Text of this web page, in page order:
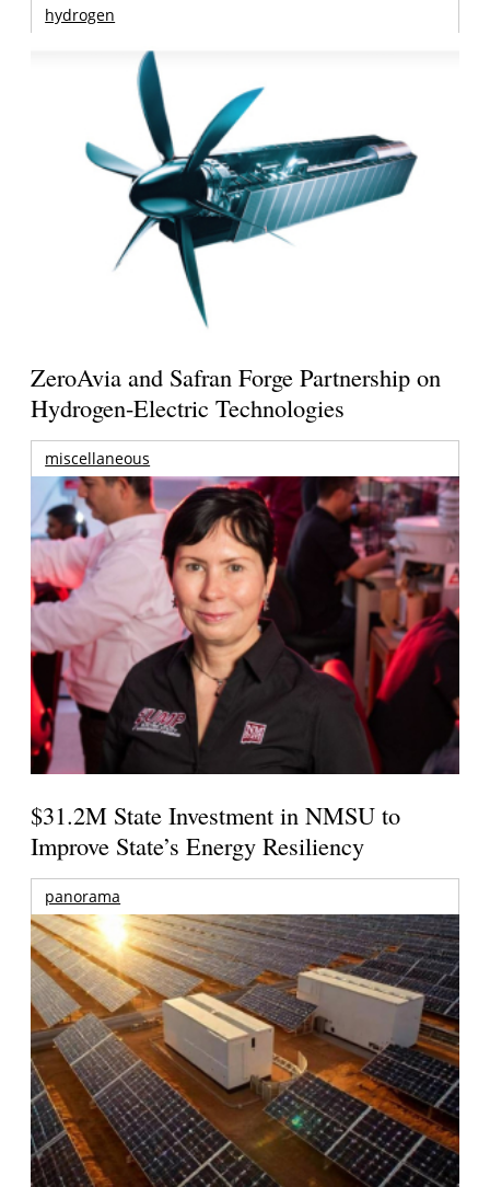
hydrogen
ZeroAvia and Safran Forge Partnership on
Hydrogen-Electric Technologies
miscellaneous
$31.2M State Investment in NMSU to
Improve State’s Energy Resiliency
panorama